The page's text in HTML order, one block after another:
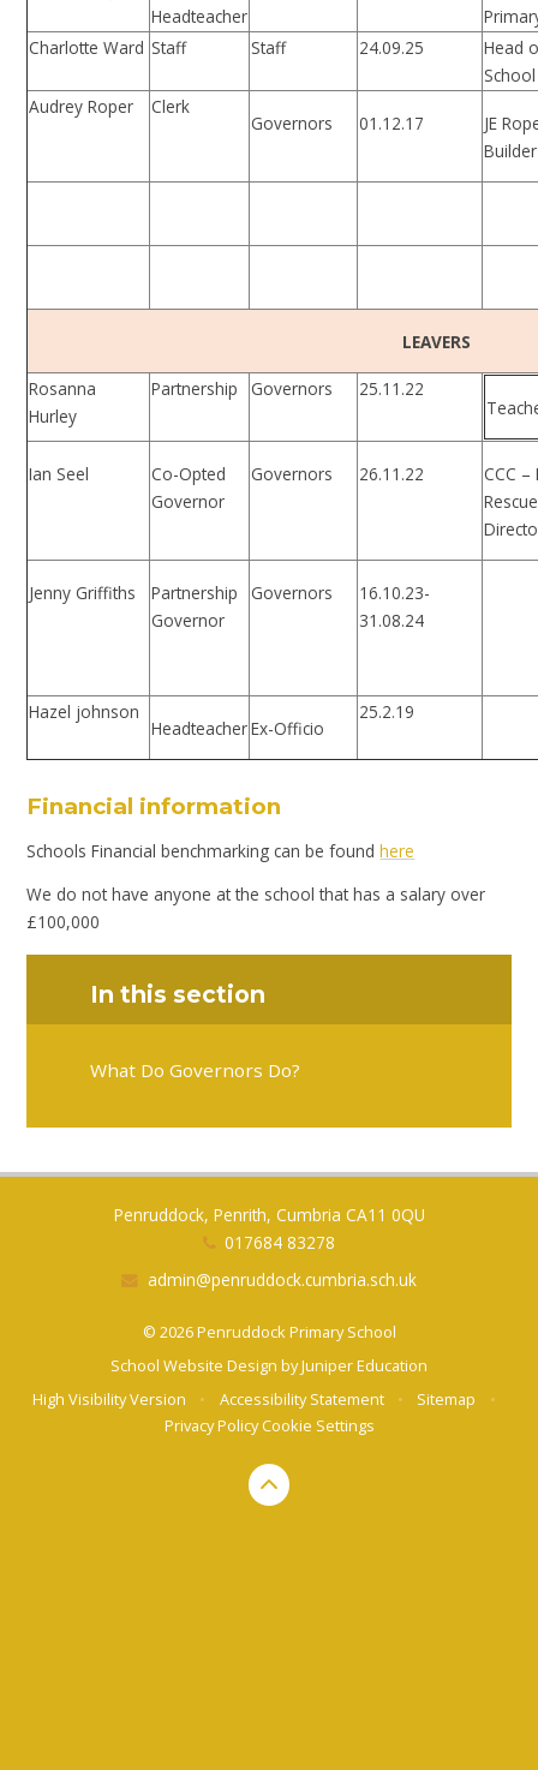
Headteacher
Charlotte Ward Staff Staff 24.09.25
Head
School
Audrey Roper
Clerk
Governors 01.12.17
JE
Builder
LEAVERS
Rosanna
Hurley
Partnership Governors
25.11.22
Ian Seel
Co-Opted
Governor
Governors 26.11.22
CCC –
Rescue
Jenny Griffiths
Partnership
Governor
Governors
16.10.23-
31.08.24
Hazel johnson
HeadteacherEx-Officio
25.2.19
Financial information
Schools Financial benchmarking can be foundhere
We do not have anyone at the school that has a salary over
£100,000
In this section
What Do Governors Do?
Penruddock, Penrith, Cumbria CA11 0QU
017684 83278
admin@penruddock.cumbria.sch.uk
© 2026 Penruddock Primary School
School Website Design byJuniper Education
High Visibility Version
• Accessibility Statement • Sitemap
•
Privacy PolicyCookie Settings